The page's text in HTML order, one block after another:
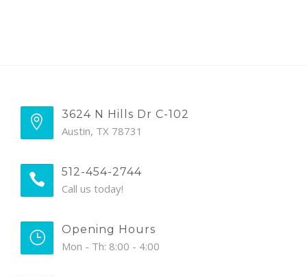
3624 N Hills Dr C-102
Austin, TX 78731
512-454-2744
Call us today!
Opening Hours
Mon - Th: 8:00 - 4:00